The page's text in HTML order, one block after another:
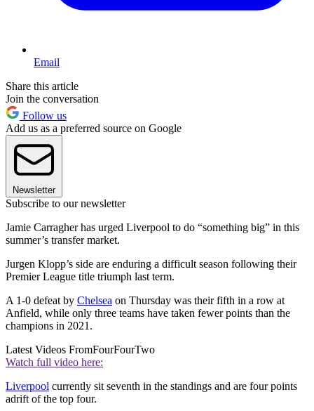
Email
Share this article
Join the conversation
Follow us
Add us as a preferred source on Google
Newsletter
Subscribe to our newsletter
Jamie Carragher has urged Liverpool to do “something big” in this
summer’s transfer market.
Jurgen Klopp’s side are enduring a difficult season following their
Premier League title triumph last term.
A 1-0 defeat by Chelsea on Thursday was their fifth in a row at
Anfield, while only three teams have taken fewer points than the
champions in 2021.
Latest Videos FromFourFourTwo
Watch full video here:
Liverpool currently sit seventh in the standings and are four points
adrift of the top four.